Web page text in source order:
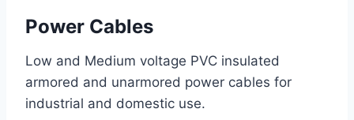
Power Cables
Low and Medium voltage PVC insulated
armored and unarmored power cables for
industrial and domestic use.